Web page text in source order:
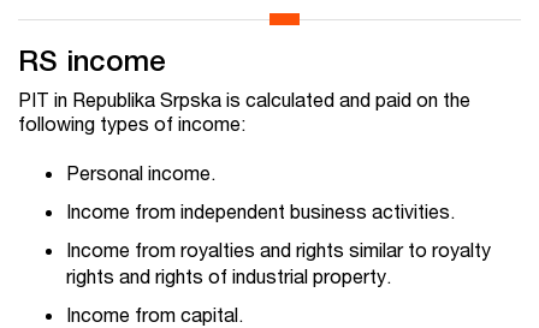
RS income
PIT in Republika Srpska is calculated and paid on the
following types of income:
Personal income.
Income from independent business activities.
Income from royalties and rights similar to royalty
rights and rights of industrial property.
Income from capital.